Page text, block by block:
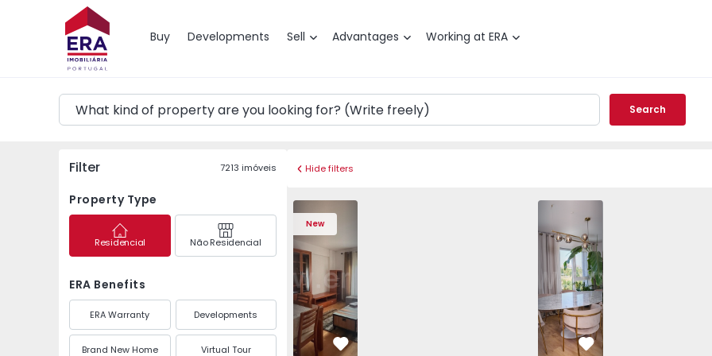
Buy Developments Sell Advantages Working at ERA
Map
Search
Filter 7213 imóveis
Property Type
Residencial Não Residencial
ERA Benefits
ERA Warranty Developments
Brand New Home Virtual Tour
Hide filters
New
Favorite
Apartment T3 Lisboa, Marvila - 1571076
Apartment T3 Lisboa,
Apartment T3
Favorite